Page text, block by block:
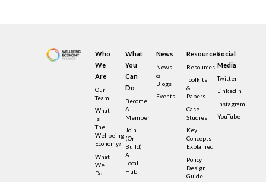
Who
We
Are
Our
Team
What
Is
The
Wellbeing
Economy?
What
We
Do
What
You
Can
Do
Become
A
Member
Join
(or
Build)
A
Local
Hub
News
News
&
Blogs
Events
Resources
Resources
Toolkits
&
Papers
Case
Studies
Key
Concepts
Explained
Policy
Design
Guide
Social
Media
Twitter
LinkedIn
Instagram
YouTube